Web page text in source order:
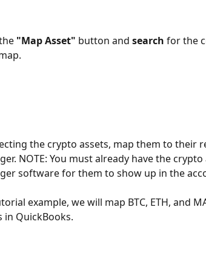
"Map Asset" button and search for the
the crypto assets, map them to their
NOTE: You must already have the
software for them to show up in the
example, we will map BTC, ETH, and
in QuickBooks.